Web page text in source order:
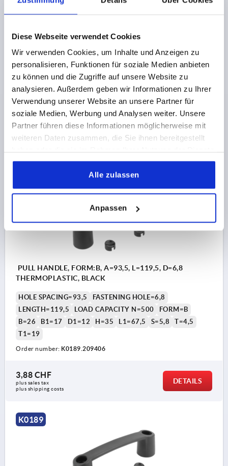
Diese Webseite verwendet Cookies
Wir verwenden Cookies, um Inhalte und Anzeigen zu
personalisieren, Funktionen für soziale Medien anbieten
zu können und die Zugriffe auf unsere Website zu
analysieren. Außerdem geben wir Informationen zu Ihrer
Verwendung unserer Website an unsere Partner für
soziale Medien, Werbung und Analysen weiter. Unsere
Partner führen diese Informationen möglicherweise mit
weiteren Daten zusammen, die Sie ihnen bereitgestellt
gesammelt haben.
Alle zulassen
Anpassen
THERMOPLASTIC, BLACK, COMP:BRASS
HOLE SPACING=179
FASTENING HOLE=M10
LENGTH=213
LOAD CAPACITY N=1200 FORM=A
B=35
L1=145 S=7,1
Order number:K0189.117910
10,15 CHF
DETAILS
PULL HANDLE, FORM:B, A=93,5, L=119,5, D=6,8
THERMOPLASTIC, BLACK
HOLE SPACING=93,5
FASTENING HOLE=6,8
LENGTH=119,5
LOAD CAPACITY N=500
FORM=B
B=26
B1=17 D1=12 H=35 L1=67,5 S=5,8
T=4,5
T1=19
Order number: K0189.209406
3,88 CHF
plus sales tax
plus shipping costs
DETAILS
K0189